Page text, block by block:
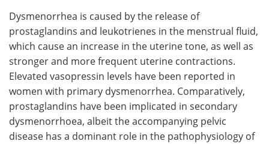
Dysmenorrhea is caused by the release of
prostaglandins and leukotrienes in the menstrual fluid,
which cause an increase in the uterine tone, as well as
stronger and more frequent uterine contractions.
Elevated vasopressin levels have been reported in
women with primary dysmenorrhea. Comparatively,
prostaglandins have been implicated in secondary
dysmenorrhoea, albeit the accompanying pelvic
disease has a dominant role in the pathophysiology of